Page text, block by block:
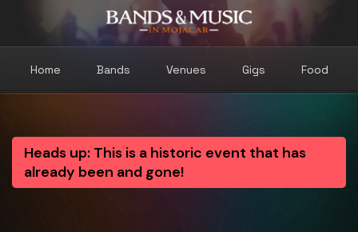
Home Bands Venues Gigs Food
Heads up: This is a historic event that has
already been and gone!